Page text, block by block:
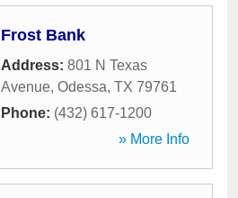
Frost Bank
Address: 801 N Texas
Avenue, Odessa, TX 79761
Phone: (432) 617-1200
» More Info